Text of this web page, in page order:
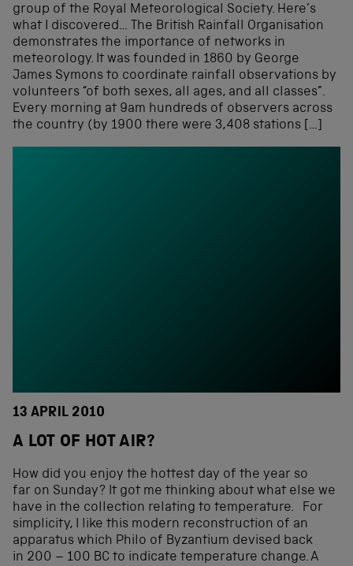
group of the Royal Meteorological Society. Here’s
what I discovered… The British Rainfall Organisation
demonstrates the importance of networks in
meteorology. It was founded in 1860 by George
James Symons to coordinate rainfall observations by
volunteers “of both sexes, all ages, and all classes”.
Every morning at 9am hundreds of observers across
the country (by 1900 there were 3,408 stations […]
13 APRIL 2010
A LOT OF HOT AIR?
How did you enjoy the hottest day of the year so
far on Sunday? It got me thinking about what else we
have in the collection relating to temperature. For
simplicity, I like this modern reconstruction of an
apparatus which Philo of Byzantium devised back
in 200 – 100 BC to indicate temperature change. A